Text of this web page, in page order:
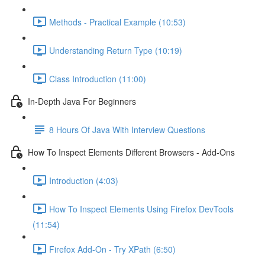
Methods - Practical Example (10:53)
Understanding Return Type (10:19)
Class Introduction (11:00)
In-Depth Java For Beginners
8 Hours Of Java With Interview Questions
How To Inspect Elements Different Browsers - Add-Ons
Introduction (4:03)
How To Inspect Elements Using Firefox DevTools
(11:54)
Firefox Add-On - Try XPath (6:50)